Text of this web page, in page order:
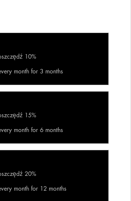
10%
month for 3 months
15%
month for 6 months
20%
month for 12 months